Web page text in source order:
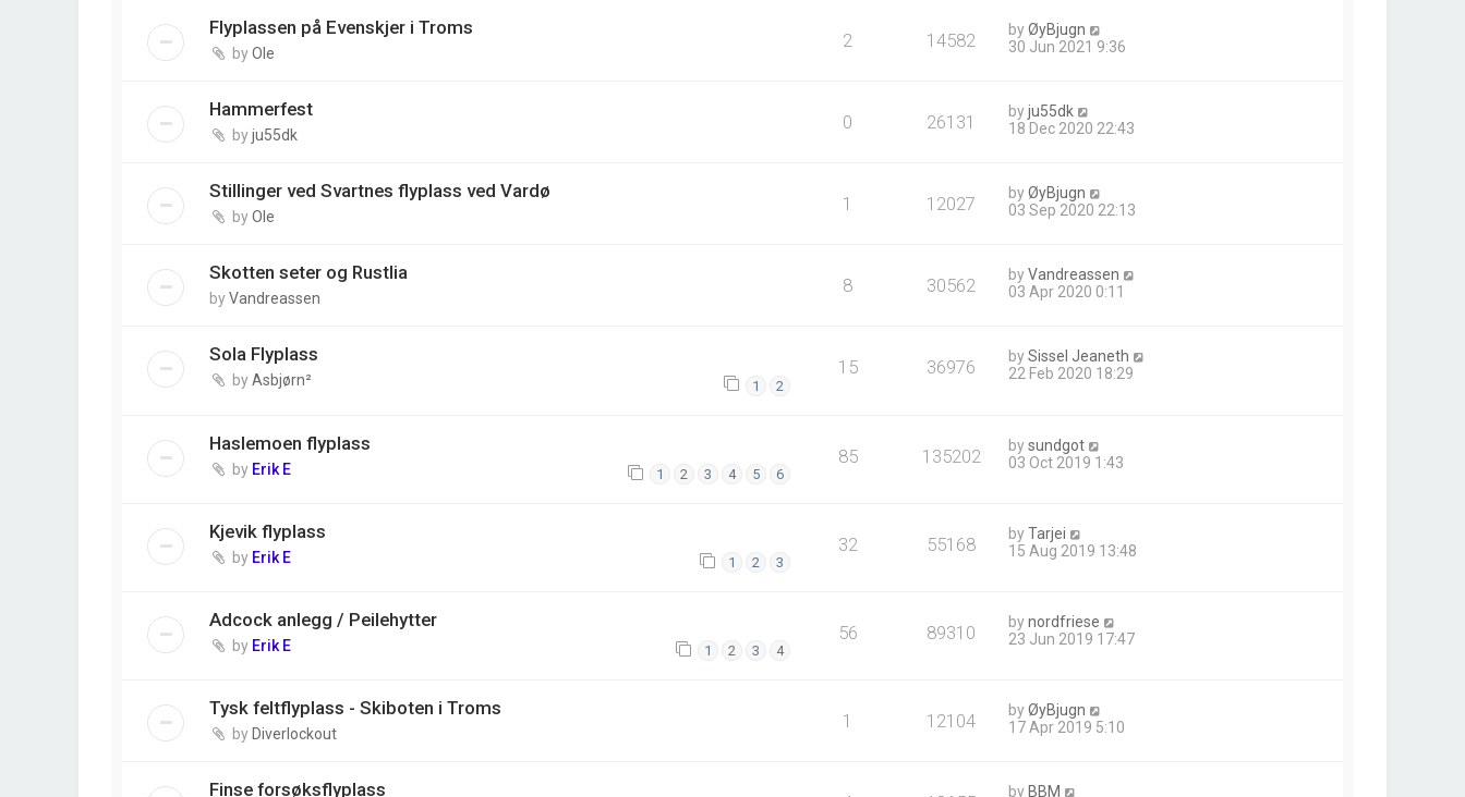
Flyplassen på Evenskjer i Troms
byOle
2 14582 byØyBjugn
30 Jun 2021 9:36
Hammerfest
byju55dk
0 26131 byju55dk
18 Dec 2020 22:43
Stillinger ved Svartnes flyplass ved Vardø
byOle
1 12027 byØyBjugn
03 Sep 2020 22:13
Skotten seter og Rustlia
byVandreassen
8 30562 byVandreassen
03 Apr 2020 0:11
Sola Flyplass
byAsbjørn² 1 2
15 36976 bySissel Jeaneth
22 Feb 2020 18:29
Haslemoen flyplass
by Erik E 1 2 3 4 5 6
85 135202 bysundgot
03 Oct 2019 1:43
Kjevik flyplass
by Erik E 1 2 3
32 55168 byTarjei
15 Aug 2019 13:48
Adcock anlegg / Peilehytter
by Erik E 1 2 3 4
56 89310 bynordfriese
23 Jun 2019 17:47
Tysk feltflyplass - Skiboten i Troms
by Diverlockout
1 12104 byØyBjugn
17 Apr 2019 5:10
Finse forsøksflyplass by BBM